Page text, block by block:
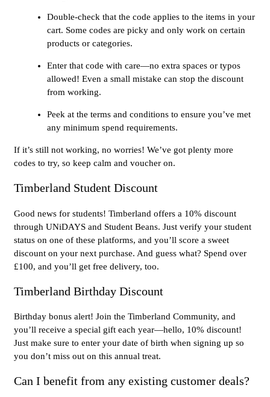
Double-check that the code applies to the items in your
cart. Some codes are picky and only work on certain
products or categories.
Enter that code with care—no extra spaces or typos
allowed! Even a small mistake can stop the discount
from working.
Peek at the terms and conditions to ensure you’ve met
any minimum spend requirements.
If it’s still not working, no worries! We’ve got plenty more
codes to try, so keep calm and voucher on.
Timberland Student Discount
Good news for students! Timberland offers a 10% discount
through UNiDAYS and Student Beans. Just verify your student
status on one of these platforms, and you’ll score a sweet
discount on your next purchase. And guess what? Spend over
£100, and you’ll get free delivery, too.
Timberland Birthday Discount
Birthday bonus alert! Join the Timberland Community, and
you’ll receive a special gift each year—hello, 10% discount!
Just make sure to enter your date of birth when signing up so
you don’t miss out on this annual treat.
Can I benefit from any existing customer deals?